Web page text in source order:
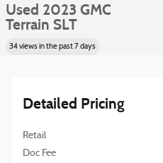
Used 2023 GMC
Terrain SLT
34 views in the past 7 days
Detailed Pricing
Retail
Doc Fee